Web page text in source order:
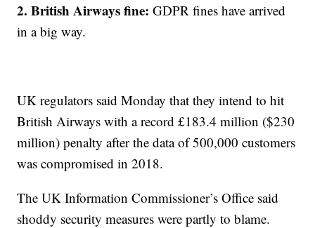
2. British Airways fine: GDPR fines have arrived
in a big way.
UK regulators said Monday that they intend to hit
British Airways with a record £183.4 million ($230
million) penalty after the data of 500,000 customers
was compromised in 2018.
The UK Information Commissioner’s Office said
shoddy security measures were partly to blame.